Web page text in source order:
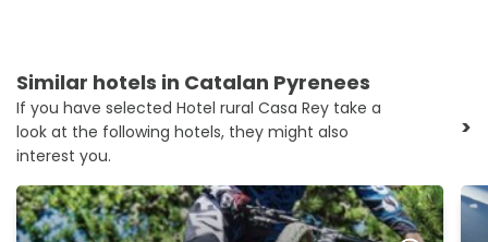
Similar hotels in Catalan Pyrenees
If you have selected Hotel rural Casa Rey take a
look at the following hotels, they might also
interest you.
>